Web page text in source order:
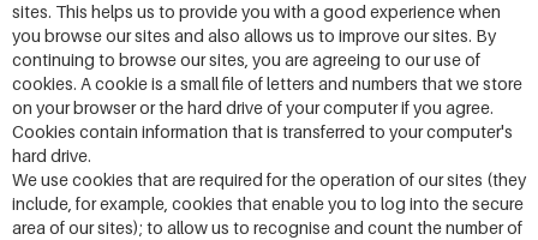
sites. This helps us to provide you with a good experience when
you browse our sites and also allows us to improve our sites. By
continuing to browse our sites, you are agreeing to our use of
cookies. A cookie is a small file of letters and numbers that we store
on your browser or the hard drive of your computer if you agree.
Cookies contain information that is transferred to your computer's
hard drive.
We use cookies that are required for the operation of our sites (they
include, for example, cookies that enable you to log into the secure
area of our sites); to allow us to recognise and count the number of